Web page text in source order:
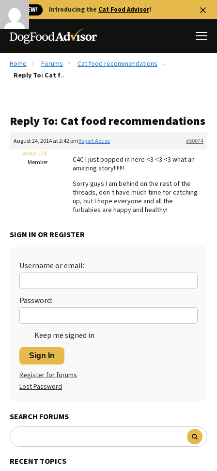
🐱 NEW! Introducing the Cat Food Advisor!
Best Dog Foods
Recalls
More
The Farmer's Dog Review
Redbarn Review
Best Natural Food
Best Dry Food
Best Puppy Food
Home Forums
Cat food recommendations
Reply To: Cat food recommendations
Reply To: Cat food recommendations
August 24, 2014 at 2:42 pm #50074
Report Abuse
arwyru24
Member
C4C I just popped in here <3 <3 <3 what an
amazing story!!!!!!!
Sorry guys I am behind on the rest of the
threads, don’t have much time for catching
up, but I hope everyone and all the
furbabies are happy and healthy!
SIGN IN OR REGISTER
Username or email:
Password:
Keep me signed in
Sign In
Register for forums
Lost Password
SEARCH FORUMS
RECENT TOPICS